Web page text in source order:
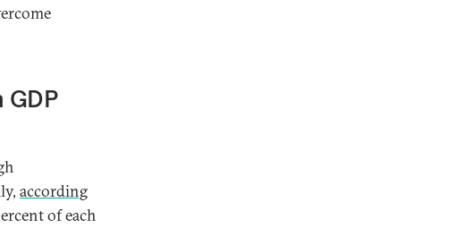
according
of each